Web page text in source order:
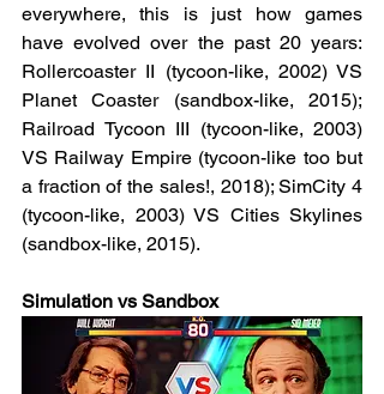
everywhere, this is just how games
have evolved over the past 20 years:
Rollercoaster II (tycoon-like, 2002) VS
Planet Coaster (sandbox-like, 2015);
Railroad Tycoon III (tycoon-like, 2003)
VS Railway Empire (tycoon-like too but
a fraction of the sales!, 2018); SimCity 4
(tycoon-like, 2003) VS Cities Skylines
(sandbox-like, 2015).
Simulation vs Sandbox